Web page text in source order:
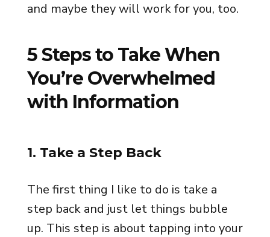
and maybe they will work for you, too.
5 Steps to Take When
You’re Overwhelmed
with Information
1. Take a Step Back
The first thing I like to do is take a
step back and just let things bubble
up. This step is about tapping into your